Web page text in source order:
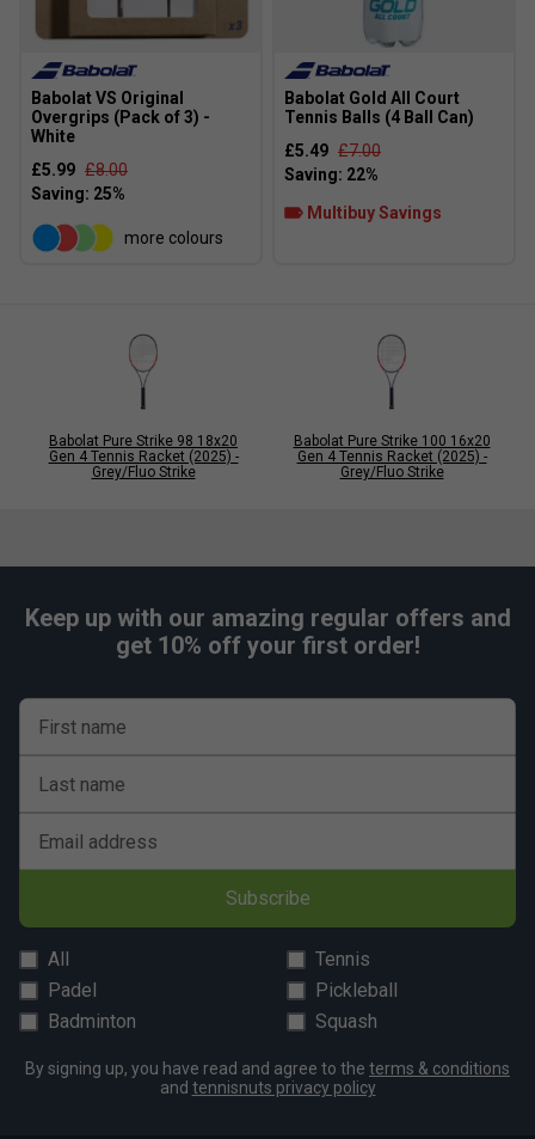
Babolat VS Original
Overgrips (Pack of 3) -
White
£5.99 £8.00
more colours
Babolat Gold All Court
Tennis Balls (4 Ball Can)
£5.49 £7.00
Multibuy Savings
Babolat Pure Strike 98 18x20
Gen 4 Tennis Racket (2025) -
Grey/Fluo Strike
Babolat Pure Strike 100 16x20
Gen 4 Tennis Racket (2025) -
Grey/Fluo Strike
Keep up with our amazing regular offers and
get 10% off your first order!
First name
Last name
Email address
Subscribe
All
Tennis
Padel
Pickleball
Badminton
Squash
By signing up, you have read and agree to the terms & conditions
and tennisnuts privacy policy